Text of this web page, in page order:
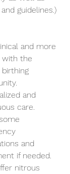
guidelines.)
and more
with the
and
care.
and
if needed.
nitrous